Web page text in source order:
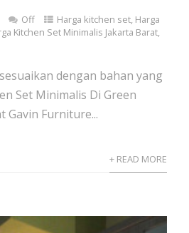
Off Harga kitchen set, Harga
Kitchen Set Minimalis Jakarta Barat,
dengan bahan yang
Set Minimalis Di Green
Gavin Furniture...
+ READ MORE